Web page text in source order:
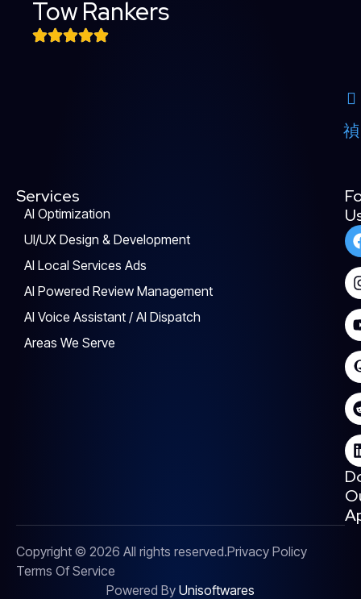
Tow Rankers
Services
AI Optimization
UI/UX Design & Development
AI Local Services Ads
AI Powered Review Management
AI Voice Assistant / AI Dispatch
Areas We Serve
Copyright © 2026 All rights reserved.Privacy Policy
Terms Of Service
Powered By Unisoftwares